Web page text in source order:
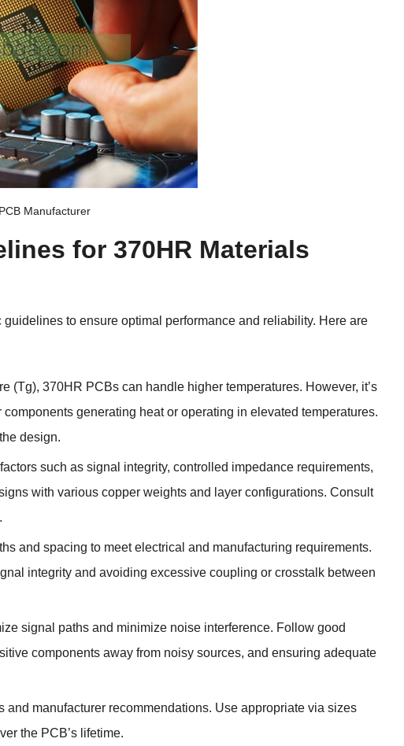
Manufacturer
for 370HR Materials
to ensure optimal performance and reliability. Here are
(Tg), 370HR PCBs can handle higher temperatures. However, it’s
generating heat or operating in elevated temperatures.
design.
such as signal integrity, controlled impedance requirements,
with various copper weights and layer configurations. Consult
and spacing to meet electrical and manufacturing requirements.
integrity and avoiding excessive coupling or crosstalk between
signal paths and minimize noise interference. Follow good
components away from noisy sources, and ensuring adequate
manufacturer recommendations. Use appropriate via sizes
the PCB’s lifetime.